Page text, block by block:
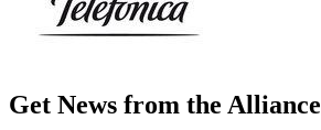
Get News from the Alliance